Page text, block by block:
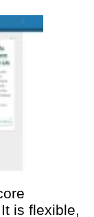
is flexible,